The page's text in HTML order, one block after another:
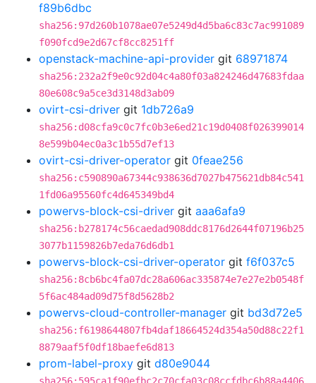
f89b6dbc
sha256:97d260b1078ae07e5249d4d5ba6c83c7ac991089
f090fcd9e2d67cf8cc8251ff
openstack-machine-api-provider git 68971874
sha256:232a2f9e0c92d04c4a80f03a824246d47683fdaa
80e608c9a5ce3d3148d3ab09
ovirt-csi-driver git 1db726a9
sha256:d08cfa9c0c7fc0b3e6ed21c19d0408f026399014
8e599b04ec0a3c1b55d7ef13
ovirt-csi-driver-operator git 0feae256
sha256:c590890a67344c938636d7027b475621db84c541
1fd06a95560fc4d645349bd4
powervs-block-csi-driver git aaa6afa9
sha256:b278174c56caedad908ddc8176d2644f07196b25
3077b1159826b7eda76d6db1
powervs-block-csi-driver-operator git f6f037c5
sha256:8cb6bc4fa07dc28a606ac335874e7e27e2b0548f
5f6ac484ad09d75f8d5628b2
powervs-cloud-controller-manager git bd3d72e5
sha256:f6198644807fb4daf18664524d354a50d88c22f1
8879aaf5f0df18baefe6d813
prom-label-proxy git d80e9044